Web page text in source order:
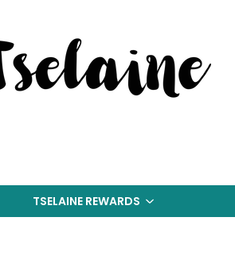
TSELAINE REWARDS